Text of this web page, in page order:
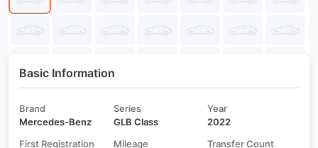
Basic Information
Brand
Mercedes-Benz
Series
GLB Class
Year
2022
First Registration
Mileage
Transfer Count